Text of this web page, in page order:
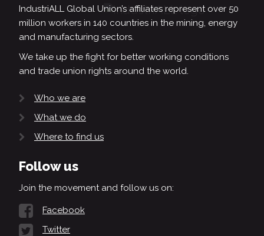
IndustriALL Global Union’s affiliates represent over 50
million workers in 140 countries in the mining, energy
and manufacturing sectors.
We take up the fight for better working conditions
and trade union rights around the world.
Who we are
What we do
Where to find us
Follow us
Join the movement and follow us on:
Facebook
Twitter